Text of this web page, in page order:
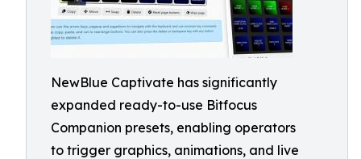
NewBlue Captivate has significantly
expanded ready-to-use Bitfocus
Companion presets, enabling operators
to trigger graphics, animations, and live